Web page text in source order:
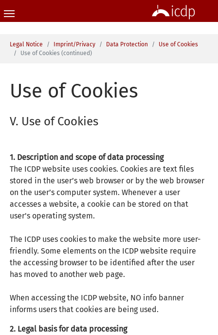
You are here:
Legal Notice Imprint/Privacy Data Protection
Use of Cookies
Use of Cookies (continued)
Use of Cookies
V. Use of Cookies
1. Description and scope of data processing
The ICDP website uses cookies. Cookies are text files
stored in the user’s web browser or by the web browser
on the user’s computer system. Whenever a user
accesses a website, a cookie can be stored on that
user's operating system.
The ICDP uses cookies to make the website more user-
friendly. Some elements on the ICDP website require
the accessing browser to be identified after the user
has moved to another web page.
When accessing the ICDP website, NO info banner
informs users that cookies are being used.
2. Legal basis for data processing